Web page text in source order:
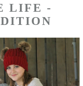
LIFE -